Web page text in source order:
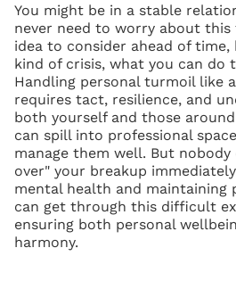
You might be in a stable
never need to worry about
idea to consider ahead of
kind of crisis, what you can do
Handling personal turmoil like
requires tact, resilience, and
both yourself and those
can spill into professional
manage them well. But
over" your breakup
mental health and maintaining
can get through this difficult
ensuring both personal
harmony.